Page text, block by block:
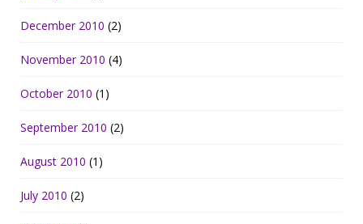
December 2010 (2)
November 2010 (4)
October 2010 (1)
September 2010 (2)
August 2010 (1)
July 2010 (2)